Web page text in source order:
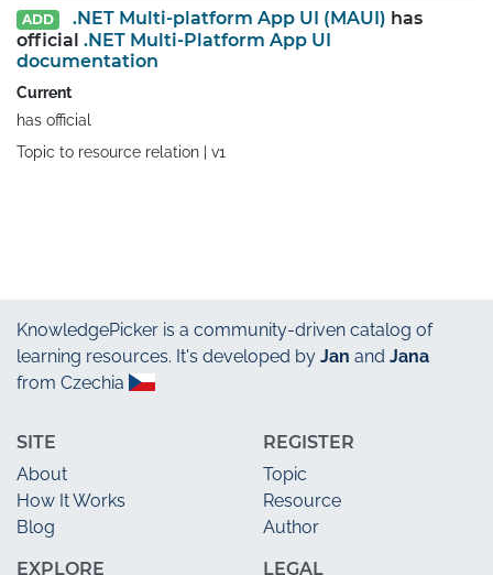
ADD .NET Multi-platform App UI (MAUI) has
official .NET Multi-Platform App UI
documentation
Current
has official
Topic to resource relation | v1
KnowledgePicker is a community-driven catalog of
learning resources. It's developed by Jan and Jana
from Czechia
SITE
About
How It Works
Blog
EXPLORE
REGISTER
Topic
Resource
Author
LEGAL